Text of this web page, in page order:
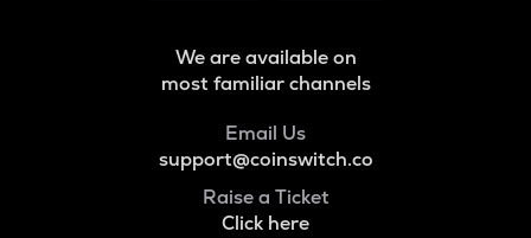
We are available on
most familiar channels
Email Us
support@coinswitch.co
Raise a Ticket
Click here